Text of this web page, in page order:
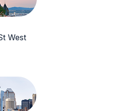
West